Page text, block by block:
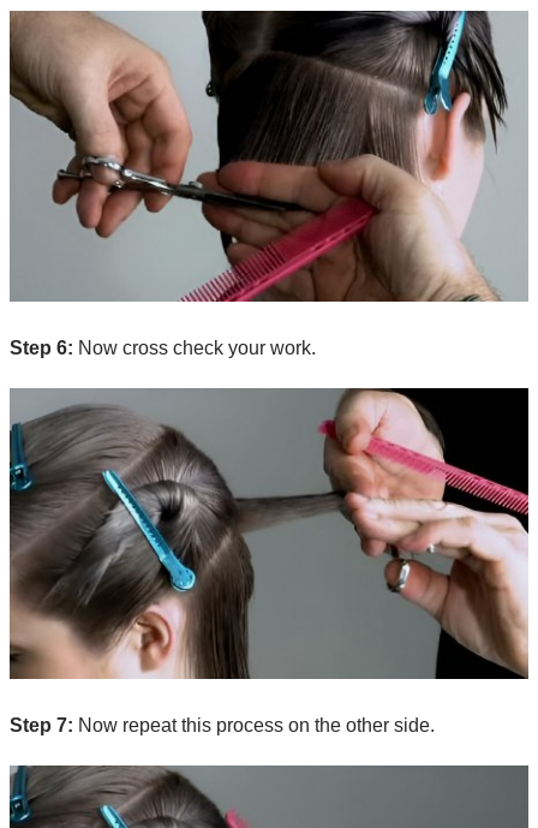
Step 6: Now cross check your work.
Step 7: Now repeat this process on the other side.